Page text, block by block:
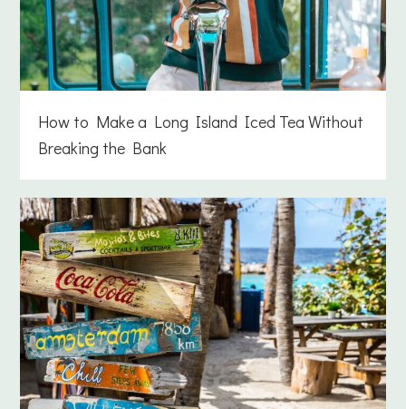
How to Make a Long Island Iced Tea Without
Breaking the Bank